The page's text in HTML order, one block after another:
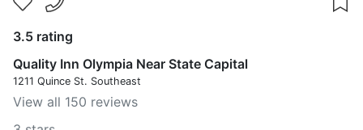
3.5 rating
Quality Inn Olympia Near State Capital
1211 Quince St. Southeast
View all 150 reviews